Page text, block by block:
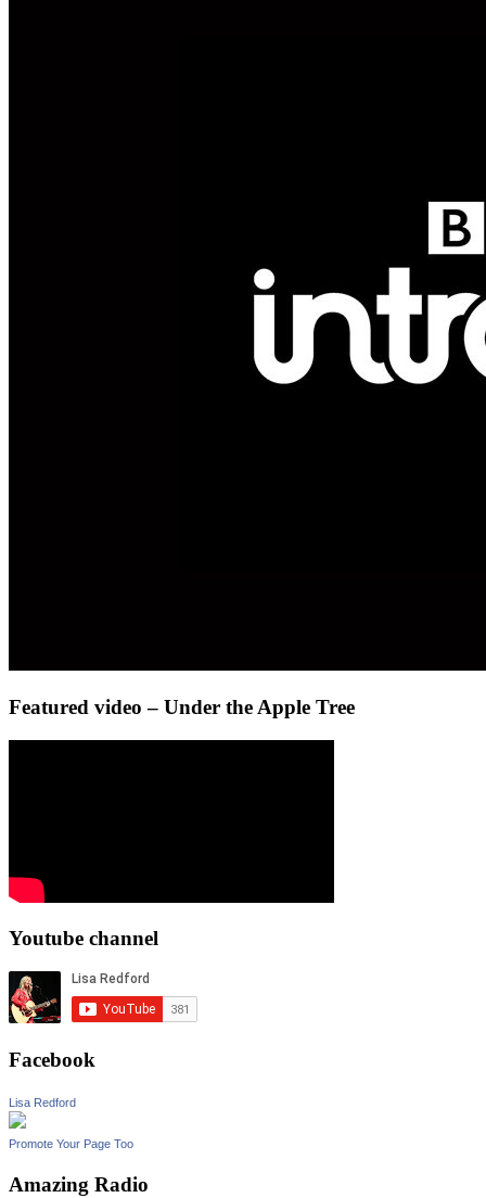
Featured video – Under the Apple Tree
Youtube channel
Facebook
Lisa Redford
Promote Your Page Too
Amazing Radio